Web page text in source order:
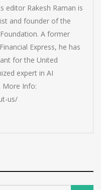
editor Rakesh Raman is
and founder of the
A former
Express, he has
for the United
expert in AI
More Info:
us/